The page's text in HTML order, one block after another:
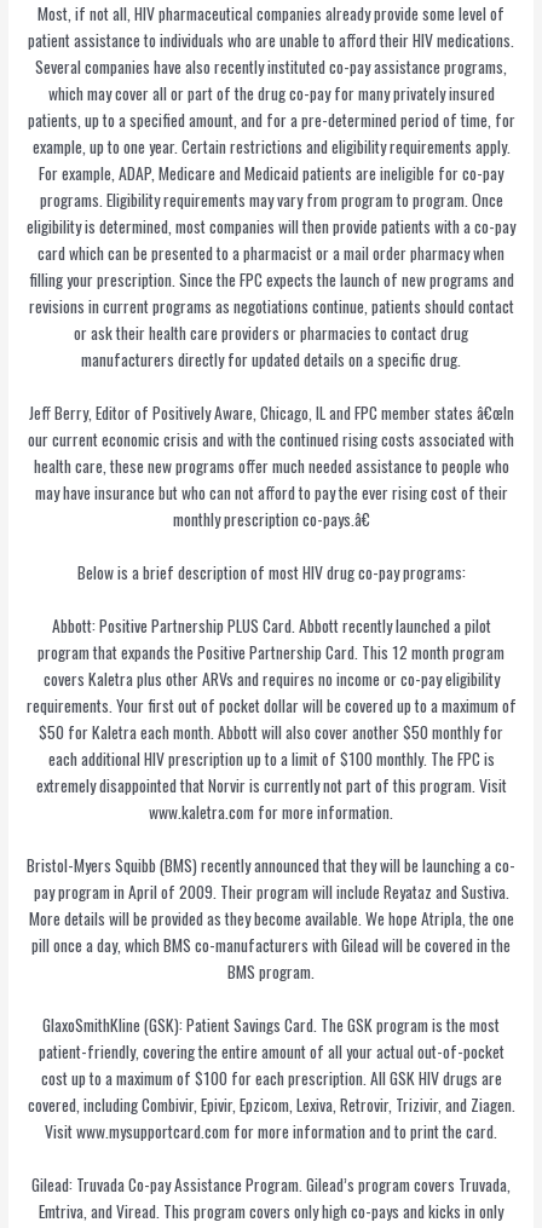
Most, if not all, HIV pharmaceutical companies already provide some level of
patient assistance to individuals who are unable to afford their HIV medications.
Several companies have also recently instituted co-pay assistance programs,
which may cover all or part of the drug co-pay for many privately insured
patients, up to a specified amount, and for a pre-determined period of time, for
example, up to one year. Certain restrictions and eligibility requirements apply.
For example, ADAP, Medicare and Medicaid patients are ineligible for co-pay
programs. Eligibility requirements may vary from program to program. Once
eligibility is determined, most companies will then provide patients with a co-pay
card which can be presented to a pharmacist or a mail order pharmacy when
filling your prescription. Since the FPC expects the launch of new programs and
revisions in current programs as negotiations continue, patients should contact
or ask their health care providers or pharmacies to contact drug
manufacturers directly for updated details on a specific drug.
Jeff Berry, Editor of Positively Aware, Chicago, IL and FPC member states â€œIn
our current economic crisis and with the continued rising costs associated with
health care, these new programs offer much needed assistance to people who
may have insurance but who can not afford to pay the ever rising cost of their
monthly prescription co-pays.â€
Below is a brief description of most HIV drug co-pay programs:
Abbott: Positive Partnership PLUS Card. Abbott recently launched a pilot
program that expands the Positive Partnership Card. This 12 month program
covers Kaletra plus other ARVs and requires no income or co-pay eligibility
requirements. Your first out of pocket dollar will be covered up to a maximum of
$50 for Kaletra each month. Abbott will also cover another $50 monthly for
each additional HIV prescription up to a limit of $100 monthly. The FPC is
extremely disappointed that Norvir is currently not part of this program. Visit
www.kaletra.com for more information.
Bristol-Myers Squibb (BMS) recently announced that they will be launching a co-
pay program in April of 2009. Their program will include Reyataz and Sustiva.
More details will be provided as they become available. We hope Atripla, the one
pill once a day, which BMS co-manufacturers with Gilead will be covered in the
BMS program.
GlaxoSmithKline (GSK): Patient Savings Card. The GSK program is the most
patient-friendly, covering the entire amount of all your actual out-of-pocket
cost up to a maximum of $100 for each prescription. All GSK HIV drugs are
covered, including Combivir, Epivir, Epzicom, Lexiva, Retrovir, Trizivir, and Ziagen.
Visit www.mysupportcard.com for more information and to print the card.
Gilead: Truvada Co-pay Assistance Program. Gilead’s program covers Truvada,
Emtriva, and Viread. This program covers only high co-pays and kicks in only